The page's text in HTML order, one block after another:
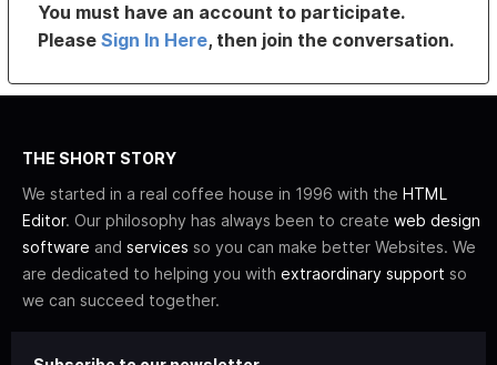
You must have an account to participate.
PleaseSign In Here, then join the conversation.
THE SHORT STORY
We started in a real coffee house in 1996 with the HTML
Editor. Our philosophy has always been to create web design
software and services so you can make better Websites. We
are dedicated to helping you with extraordinary support so
we can succeed together.